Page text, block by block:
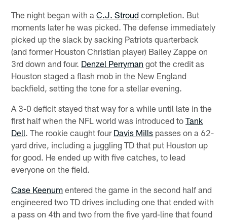
The night began with aC.J. Stroud completion. But
moments later he was picked. The defense immediately
picked up the slack by sacking Patriots quarterback
(and former Houston Christian player) Bailey Zappe on
3rd down and four. Denzel Perryman got the credit as
Houston staged a flash mob in the New England
backfield, setting the tone for a stellar evening.
A 3-0 deficit stayed that way for a while until late in the
first half when the NFL world was introduced toTank
Dell. The rookie caught four Davis Mills passes on a 62-
yard drive, including a juggling TD that put Houston up
for good. He ended up with five catches, to lead
everyone on the field.
Case Keenum entered the game in the second half and
engineered two TD drives including one that ended with
a pass on 4th and two from the five yard-line that found